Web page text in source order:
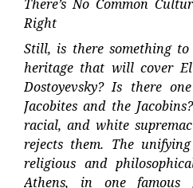
There’s No Common
Right
Still, is there something
heritage that will cover
Dostoyevsky? Is there
Jacobites and the
racial, and white
rejects them. The
religious and
Athens, in one famous